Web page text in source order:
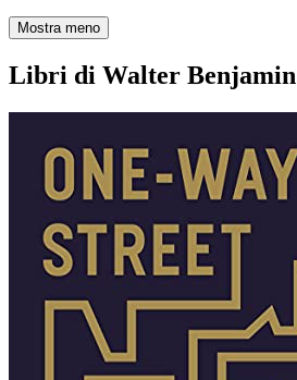
Mostra meno
Libri di Walter Benjamin